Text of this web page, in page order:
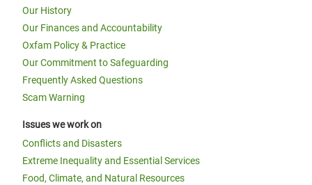
Our History
Our Finances and Accountability
Oxfam Policy & Practice
Our Commitment to Safeguarding
Frequently Asked Questions
Scam Warning
Issues we work on
Conflicts and Disasters
Extreme Inequality and Essential Services
Food, Climate, and Natural Resources